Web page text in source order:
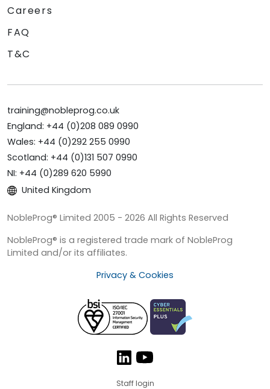
Careers
FAQ
T&C
training@nobleprog.co.uk
England: +44 (0)208 089 0990
Wales: +44 (0)292 255 0990
Scotland: +44 (0)131 507 0990
NI: +44 (0)289 620 5990
United Kingdom
NobleProg® Limited 2005 - 2026 All Rights Reserved
NobleProg® is a registered trade mark of NobleProg
Limited and/or its affiliates.
Privacy & Cookies
Staff login